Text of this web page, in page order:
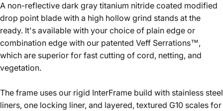
A non-reflective dark gray titanium nitride coated modified
drop point blade with a high hollow grind stands at the
ready. It's available with your choice of plain edge or
combination edge with our patented Veff Serrations™,
which are superior for fast cutting of cord, netting, and
vegetation.
The frame uses our rigid InterFrame build with stainless steel
liners, one locking liner, and layered, textured G10 scales for